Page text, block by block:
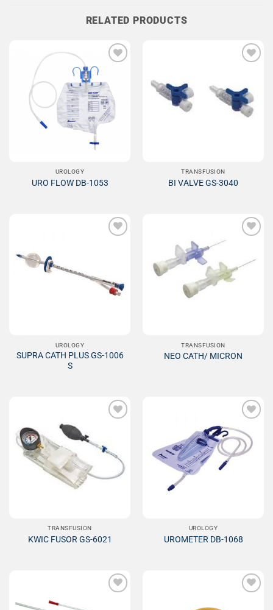
RELATED PRODUCTS
Add to
Wishlist
UROLOGY
URO FLOW DB-1053
Add to
Wishlist
TRANSFUSION
BI VALVE GS-3040
UROLOGY
SUPRA CATH PLUS GS-1006
S
Add to
Wishlist
TRANSFUSION
NEO CATH/ MICRON
Add to
Wishlist
TRANSFUSION
KWIC FUSOR GS-6021
Add to
Wishlist
UROLOGY
UROMETER DB-1068